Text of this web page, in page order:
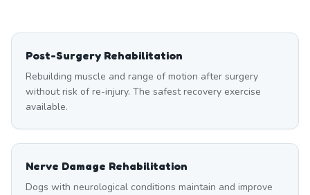
Post-Surgery Rehabilitation
Rebuilding muscle and range of motion after surgery
without risk of re-injury. The safest recovery exercise
available.
Nerve Damage Rehabilitation
Dogs with neurological conditions maintain and improve